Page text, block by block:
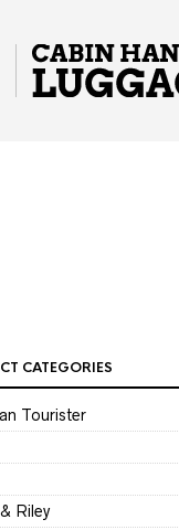
CATEGORIES
Tourister
Riley